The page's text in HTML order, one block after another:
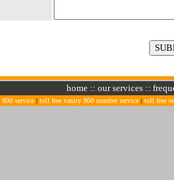
home:: our services::
800 service | toll free vanity 800 number service | toll free